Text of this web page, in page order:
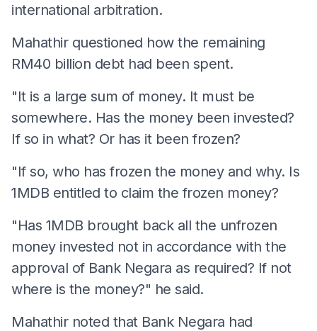
international arbitration.
Mahathir questioned how the remaining
RM40 billion debt had been spent.
"It is a large sum of money. It must be
somewhere. Has the money been invested?
If so in what? Or has it been frozen?
"If so, who has frozen the money and why. Is
1MDB entitled to claim the frozen money?
"Has 1MDB brought back all the unfrozen
money invested not in accordance with the
approval of Bank Negara as required? If not
where is the money?" he said.
Mahathir noted that Bank Negara had